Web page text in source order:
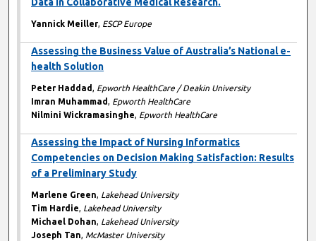
Yannick Meiller, ESCP Europe
Assessing the Business Value of Australia’s National e-
health Solution
Peter Haddad, Epworth HealthCare / Deakin University
Imran Muhammad, Epworth HealthCare
Nilmini Wickramasinghe, Epworth HealthCare
Assessing the Impact of Nursing Informatics
Competencies on Decision Making Satisfaction: Results
of a Preliminary Study
Marlene Green, Lakehead University
Tim Hardie, Lakehead University
Michael Dohan, Lakehead University
Joseph Tan, McMaster University